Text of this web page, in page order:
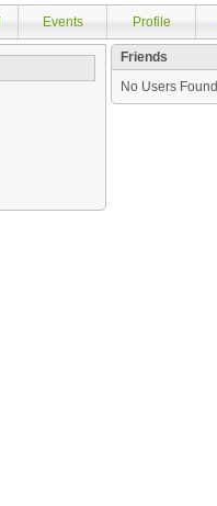
Events Profile
Friends
No Users Found